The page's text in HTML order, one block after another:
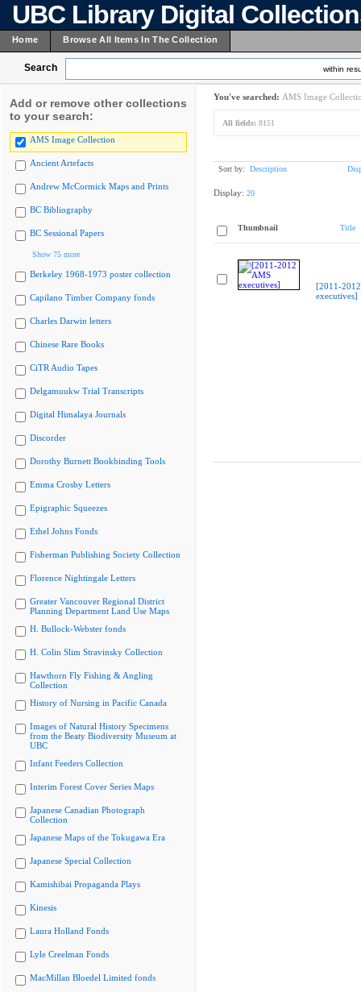
UBC Library Digital
Home Browse All Items In The Collection
Search within
Add or remove other collections
to your search:
AMS Image Collection
Ancient Artefacts
Andrew McCormick Maps and Prints
BC Bibliography
BC Sessional Papers
Show 75 more
Berkeley 1968-1973 poster collection
Capilano Timber Company fonds
Charles Darwin letters
Chinese Rare Books
CiTR Audio Tapes
Delgamuukw Trial Transcripts
Digital Himalaya Journals
Discorder
Dorothy Burnett Bookbinding Tools
Emma Crosby Letters
Epigraphic Squeezes
Ethel Johns Fonds
Fisherman Publishing Society Collection
Florence Nightingale Letters
Greater Vancouver Regional District
Planning Department Land Use Maps
H. Bullock-Webster fonds
H. Colin Slim Stravinsky Collection
Hawthorn Fly Fishing & Angling
Collection
History of Nursing in Pacific Canada
Images of Natural History Specimens
from the Beaty Biodiversity Museum at
UBC
Infant Feeders Collection
Interim Forest Cover Series Maps
Japanese Canadian Photograph
Collection
Japanese Maps of the Tokugawa Era
Japanese Special Collection
Kamishibai Propaganda Plays
Kinesis
Laura Holland Fonds
Lyle Creelman Fonds
MacMillan Bloedel Limited fonds
You've searched: AMS Image
All fields: 8151
Sort by: Description
Display: 20
Thumbnail Title
[2011-
executives]